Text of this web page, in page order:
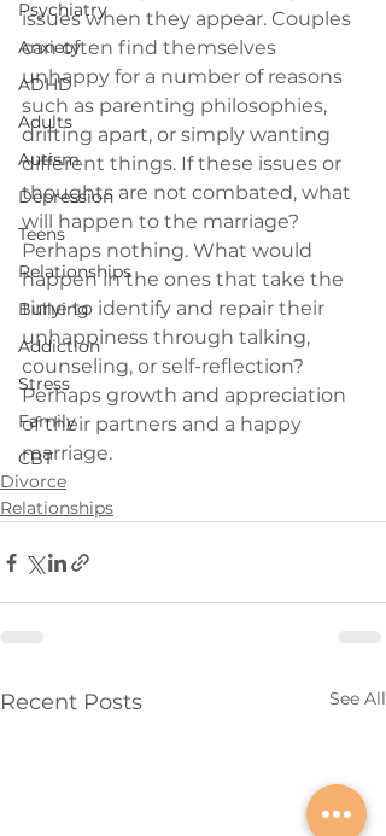
Psychiatry
Anxiety
ADHD
Adults
Autism
Depression
Teens
Relationships
Bullying
Addiction
Stress
Family
CBT
issues when they appear. Couples
can often find themselves
unhappy for a number of reasons
such as parenting philosophies,
drifting apart, or simply wanting
different things. If these issues or
thoughts are not combated, what
will happen to the marriage?
Perhaps nothing. What would
happen in the ones that take the
time to identify and repair their
unhappiness through talking,
counseling, or self-reflection?
Perhaps growth and appreciation
of their partners and a happy
marriage.
Divorce
Relationships
Recent Posts See All